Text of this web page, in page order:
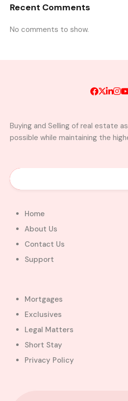
Recent Comments
No comments to show.
Buying and Selling of real estate
possible while maintaining the
Home
About Us
Contact Us
Support
Mortgages
Exclusives
Legal Matters
Short Stay
Privacy Policy